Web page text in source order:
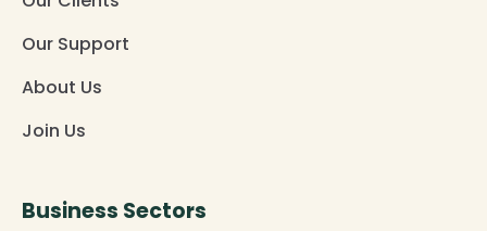
Our Support
About Us
Join Us
Business Sectors